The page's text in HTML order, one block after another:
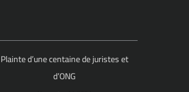
Plainte d’une centaine de juristes et
d’ONG